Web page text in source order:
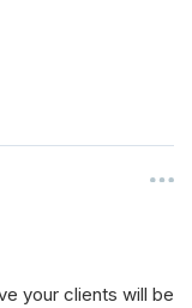
your clients will be